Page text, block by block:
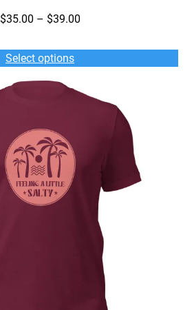
$35.00 – $39.00Price
$35.00
through
Select options